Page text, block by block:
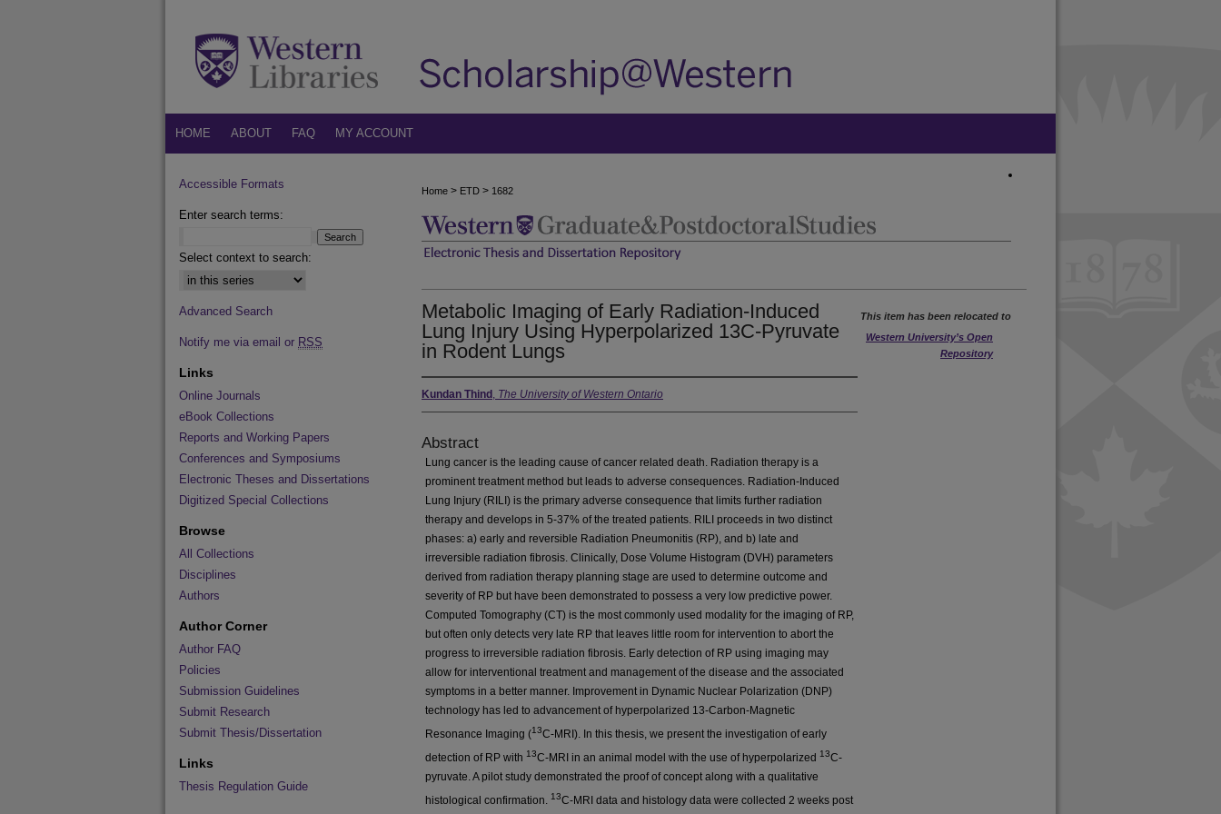
HOME ABOUT FAQ MY ACCOUNT
Home > ETD > 1682
Metabolic Imaging of Early Radiation-Induced
Lung Injury Using Hyperpolarized 13C-Pyruvate
in Rodent Lungs
Kundan Thind , The University of Western Ontario
Abstract
Lung cancer is the leading cause of cancer related death. Radiation therapy is a
prominent treatment method but leads to adverse consequences. Radiation-Induced
Lung Injury (RILI) is the primary adverse consequence that limits further radiation
therapy and develops in 5-37% of the treated patients. RILI proceeds in two distinct
phases: a) early and reversible Radiation Pneumonitis (RP), and b) late and
irreversible radiation fibrosis. Clinically, Dose Volume Histogram (DVH) parameters
derived from radiation therapy planning stage are used to determine outcome and
severity of RP but have been demonstrated to possess a very low predictive power.
Computed Tomography (CT) is the most commonly used modality for the imaging of RP,
but often only detects very late RP that leaves little room for intervention to abort the
progress to irreversible radiation fibrosis. Early detection of RP using imaging may
allow for interventional treatment and management of the disease and the associated
symptoms in a better manner. Improvement in Dynamic Nuclear Polarization (DNP)
technology has led to advancement of hyperpolarized 13-Carbon-Magnetic
Resonance Imaging (13C-MRI). In this thesis, we present the investigation of early
detection of RP with 13C-MRI in an animal model with the use of hyperpolarized 13C-
pyruvate. A pilot study demonstrated the proof of concept along with a qualitative
histological confirmation. 13C-MRI data and histology data were collected 2 weeks post
This item has been relocated to
Western University’s Open
Repository
Accessible Formats
Enter search terms:
Select context to search:
Advanced Search
Notify me via email or RSS
Links
Online Journals
eBook Collections
Reports and Working Papers
Conferences and Symposiums
Electronic Theses and Dissertations
Digitized Special Collections
Browse
All Collections
Disciplines
Authors
Author Corner
Author FAQ
Policies
Submission Guidelines
Submit Research
Submit Thesis/Dissertation
Links
Thesis Regulation Guide